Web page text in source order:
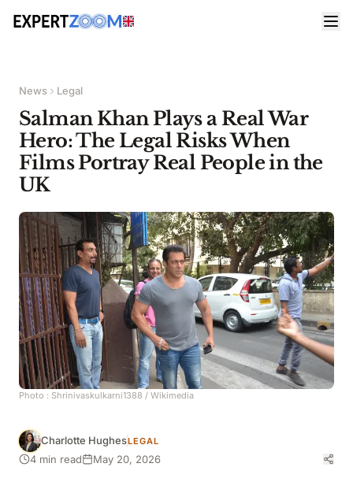
News Legal
Salman Khan Plays a Real War
Hero: The Legal Risks When
Films Portray Real People in the
UK
Photo : Shrinivaskulkarni1388 / Wikimedia
Charlotte HughesLEGAL
4 min read May 20, 2026